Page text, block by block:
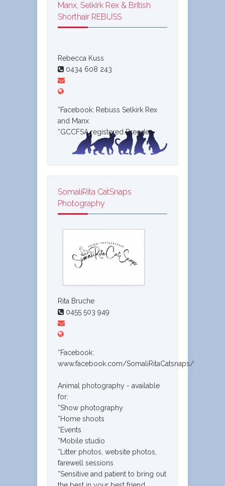
Manx, Selkirk Rex & British
Shorthair REBUSS
Rebecca Kuss
0434 608 243
*Facebook: Rebuss Selkirk Rex
and Manx
*GCCFSA registered Breeder
SomaliRita CatSnaps
Photography
Rita Bruche
0455 503 949
*Facebook:
www.facebook.com/SomaliRitaCatsnaps/
Animal photography - available
for:
*Show photography
*Home shoots
*Events
*Mobile studio
*Litter photos, website photos,
farewell sessions
*Sensitive and patient to bring out